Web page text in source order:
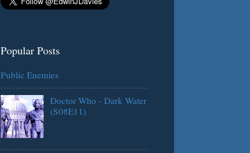
Popular Posts
Public Enemies
Doctor Who - Dark Water
(S08E11)